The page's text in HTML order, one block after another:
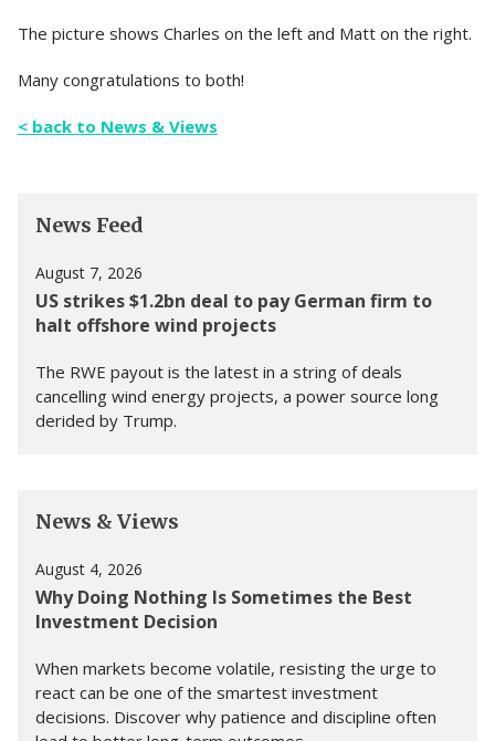
The picture shows Charles on the left and Matt on the right.
Many congratulations to both!
< back to News & Views
News Feed
August 7, 2026
US strikes $1.2bn deal to pay German firm to
halt offshore wind projects
The RWE payout is the latest in a string of deals
cancelling wind energy projects, a power source long
derided by Trump.
News & Views
August 4, 2026
Why Doing Nothing Is Sometimes the Best
Investment Decision
When markets become volatile, resisting the urge to
react can be one of the smartest investment
decisions. Discover why patience and discipline often